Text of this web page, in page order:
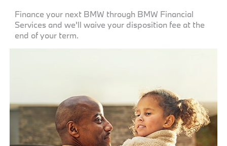
Finance your next BMW through BMW Financial
Services and we'll waive your disposition fee at the
end of your term.